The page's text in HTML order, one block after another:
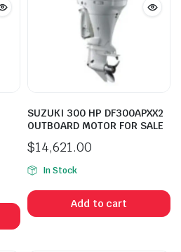
SUZUKI 300 HP DF300APXX2
OUTBOARD MOTOR FOR SALE
$14,621.00
In Stock
Add to cart